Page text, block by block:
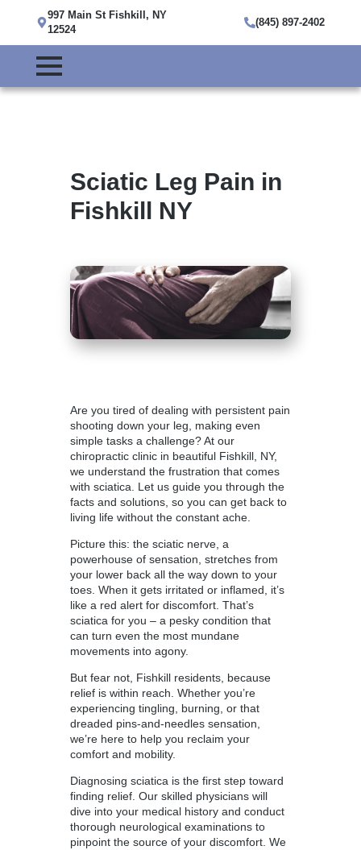
997 Main St Fishkill, NY
12524
(845) 897-2402
Sciatic Leg Pain in
Fishkill NY
Are you tired of dealing with persistent pain
shooting down your leg, making even
simple tasks a challenge? At our
chiropractic clinic in beautiful Fishkill , NY,
we understand the frustration that comes
with sciatica. Let us guide you through the
facts and solutions, so you can get back to
living life without the constant ache.
Picture this: the sciatic nerve, a
powerhouse of sensation, stretches from
your lower back all the way down to your
toes. When it gets irritated or inflamed, it’s
like a red alert for discomfort. That’s
sciatica for you – a pesky condition that
can turn even the most mundane
movements into agony.
But fear not, Fishkill residents, because
relief is within reach. Whether you’re
experiencing tingling, burning, or that
dreaded pins-and-needles sensation,
we’re here to help you reclaim your
comfort and mobility.
Diagnosing sciatica is the first step toward
finding relief. Our skilled physicians will
dive into your medical history and conduct
thorough neurological examinations to
pinpoint the source of your discomfort. We